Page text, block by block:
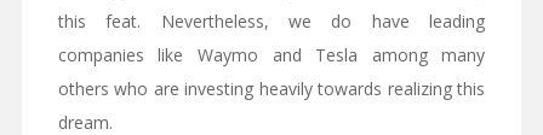
this feat. Nevertheless, we do have leading
companies like Waymo and Tesla among many
others who are investing heavily towards realizing this
dream.